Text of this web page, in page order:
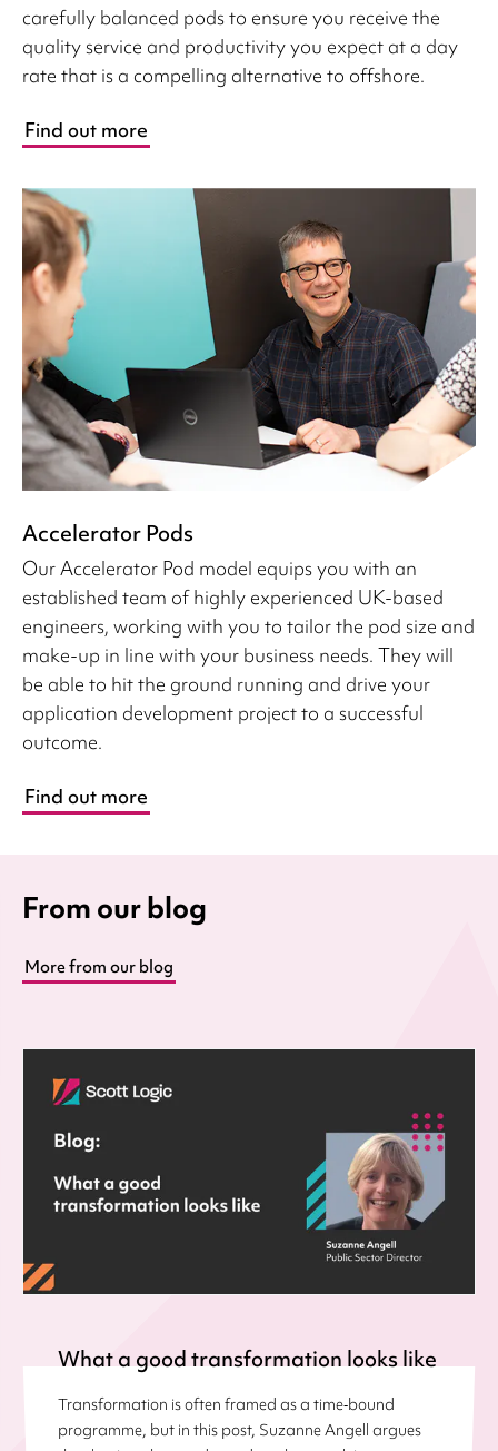
carefully balanced pods to ensure you receive the
quality service and productivity you expect at a day
rate that is a compelling alternative to offshore.
Find out more
Accelerator Pods
Our Accelerator Pod model equips you with an
established team of highly experienced UK-based
engineers, working with you to tailor the pod size and
make-up in line with your business needs. They will
be able to hit the ground running and drive your
application development project to a successful
outcome.
Find out more
From our blog
More from our blog
What a good transformation looks like
Transformation is often framed as a time‑bound
programme, but in this post, Suzanne Angell argues